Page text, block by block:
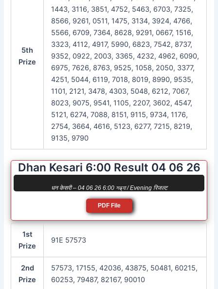
5th
Prize
1443, 3116, 3851, 4752, 5463, 6703, 7325,
8566, 9261, 0511, 1475, 3134, 3924, 4766,
5566, 6709, 7364, 8628, 9291, 0667, 1516,
3323, 4112, 4917, 5990, 6823, 7542, 8737,
9352, 0922, 2003, 3365, 4232, 4962, 6090,
6975, 7626, 8763, 9525, 1058, 2050, 3377,
4251, 5044, 6119, 7018, 8019, 8990, 9535,
1101, 2121, 3478, 4303, 5048, 6212, 7067,
8023, 9075, 9541, 1105, 2207, 3602, 4547,
5121, 6274, 7088, 8151, 9115, 9734, 1176,
2754, 3664, 4616, 5123, 6277, 7215, 8219,
9135, 9790
Dhan Kesari 6:00 Result 04 06 26
धन केसरी – 04 06 26 6:00 সন্ধ্যা / Evening रिजल्ट
PDF File
1st
Prize
91E 57573
2nd
Prize
57573, 17155, 42036, 43875, 50481, 60215,
60253, 79487, 82167, 90010